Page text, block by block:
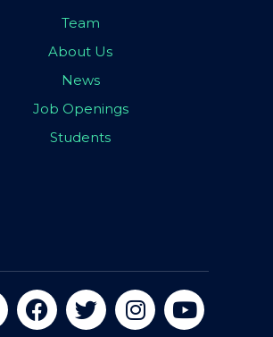
Team
About Us
News
Job Openings
Students